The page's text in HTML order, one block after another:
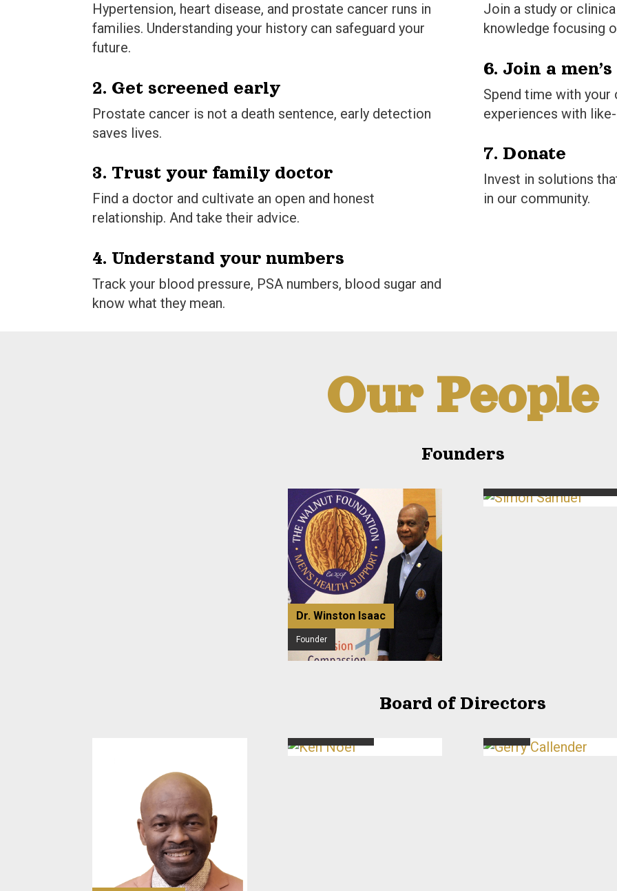
Hypertension, heart disease, and prostate cancer runs in
families. Understanding your history can safeguard your
future.
2. Get screened early
Prostate cancer is not a death sentence, early detection
saves lives.
3. Trust your family doctor
Find a doctor and cultivate an open and honest
relationship. And take their advice.
4. Understand your numbers
Track your blood pressure, PSA numbers, blood sugar and
know what they mean.
Join a study or
knowledge focusing
6. Join a
Spend time with your
experiences with
7. Donate
Invest in solutions
in our community.
Our People
Founders
Dr. Winston Isaac
Founder
Simon Samuel
Board of Directors
Gerry Callender